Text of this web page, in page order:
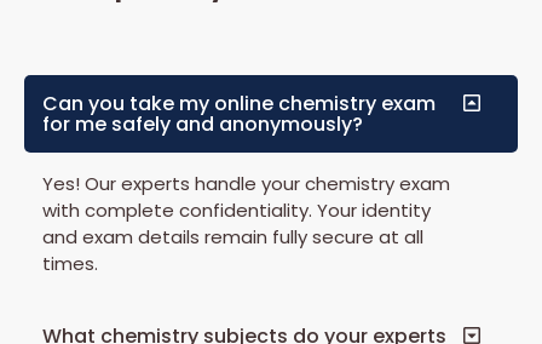
Can you take my online chemistry exam
for me safely and anonymously?
Yes! Our experts handle your chemistry exam
with complete confidentiality. Your identity
and exam details remain fully secure at all
times.
What chemistry subjects do your experts